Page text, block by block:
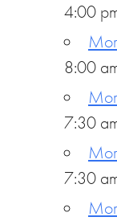
4:00
8:00
7:30
7:30